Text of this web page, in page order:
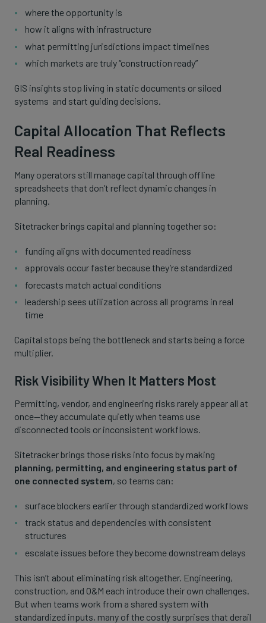
where the opportunity is
how it aligns with infrastructure
what permitting jurisdictions impact timelines
which markets are truly “construction ready”
GIS insights stop living in static documents or siloed
systems and start guiding decisions.
Capital Allocation That Reflects
Real Readiness
Many operators still manage capital through offline
spreadsheets that don’t reflect dynamic changes in
planning.
Sitetracker brings capital and planning together so:
funding aligns with documented readiness
approvals occur faster because they’re standardized
forecasts match actual conditions
leadership sees utilization across all programs in real
time
Capital stops being the bottleneck and starts being a force
multiplier.
Risk Visibility When It Matters Most
Permitting, vendor, and engineering risks rarely appear all at
once—they accumulate quietly when teams use
disconnected tools or inconsistent workflows.
Sitetracker brings those risks into focus by making
planning, permitting, and engineering status part of
one connected system, so teams can:
surface blockers earlier through standardized workflows
track status and dependencies with consistent
structures
escalate issues before they become downstream delays
This isn’t about eliminating risk altogether. Engineering,
construction, and O&M each introduce their own challenges.
But when teams work from a shared system with
standardized inputs, many of the costly surprises that derail